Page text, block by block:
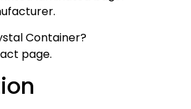
Container?
page.